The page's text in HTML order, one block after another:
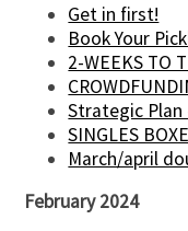
Get in first!
Book Your
2-WEEKS TO
Strategic Plan
SINGLES
March/april
February 2024